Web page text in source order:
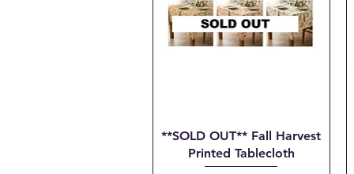
Quick View
**SOLD OUT** Fall Harvest
Printed Tablecloth